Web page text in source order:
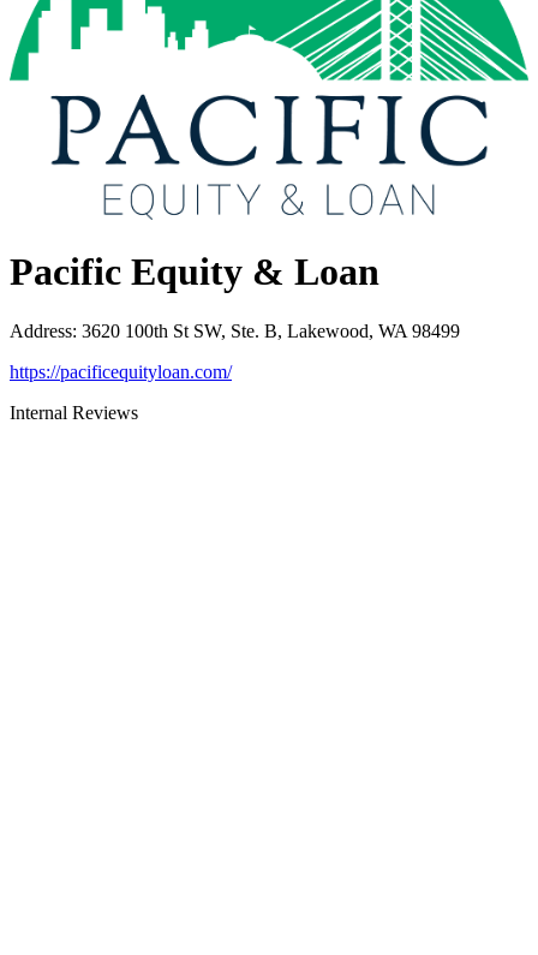
Pacific Equity & Loan
Address: 3620 100th St SW, Ste. B, Lakewood, WA 98499
https://pacificequityloan.com/
Internal Reviews